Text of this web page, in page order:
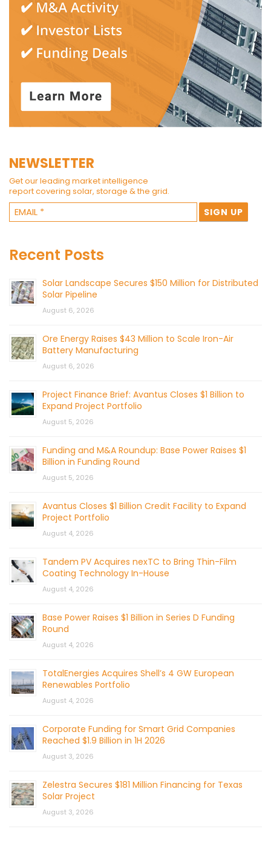
NEWSLETTER
Get our leading market intelligence
report covering solar, storage & the grid.
Recent Posts
Solar Landscape Secures $150 Million for Distributed
Solar Pipeline
August 6, 2026
Ore Energy Raises $43 Million to Scale Iron-Air
Battery Manufacturing
August 6, 2026
Project Finance Brief: Avantus Closes $1 Billion to
Expand Project Portfolio
August 5, 2026
Funding and M&A Roundup: Base Power Raises $1
Billion in Funding Round
August 5, 2026
Avantus Closes $1 Billion Credit Facility to Expand
Project Portfolio
August 4, 2026
Tandem PV Acquires nexTC to Bring Thin-Film
Coating Technology In-House
August 4, 2026
Base Power Raises $1 Billion in Series D Funding
Round
August 4, 2026
TotalEnergies Acquires Shell’s 4 GW European
Renewables Portfolio
August 4, 2026
Corporate Funding for Smart Grid Companies
Reached $1.9 Billion in 1H 2026
August 3, 2026
Zelestra Secures $181 Million Financing for Texas
Solar Project
August 3, 2026